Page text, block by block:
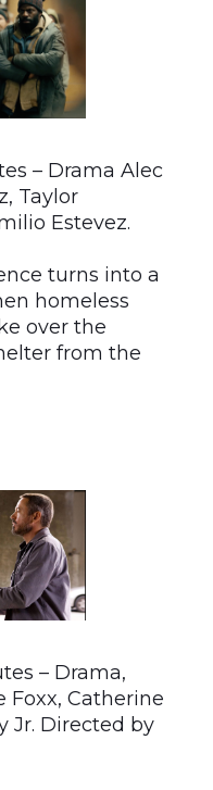
– Drama Alec
Taylor
Estevez.
turns into a
homeless
over the
from the
– Drama,
Foxx, Catherine
Jr. Directed by